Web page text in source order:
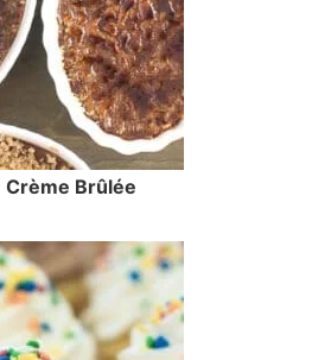
Crème Brûlée